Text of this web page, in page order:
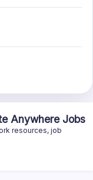
Anywhere Jobs
resources, job